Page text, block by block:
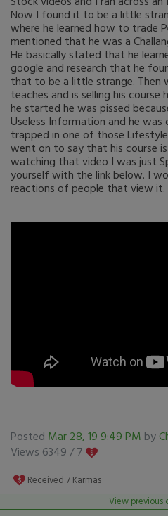
Now I found it to be a little
where he learned how to trade
mentioned that he was a
He basically stated that he
google and research that he
that to be a little strange. Then
teaches and is selling his
he started he was pissed
Useless Information and he
trapped in one of those
went on to say that his course
watching that video I was just
yourself with the link below. I
reactions of people that view it.
Posted Mar 28, 19 9:49 PM by
Views 6349 /7
Received 7 Karmas
View previous